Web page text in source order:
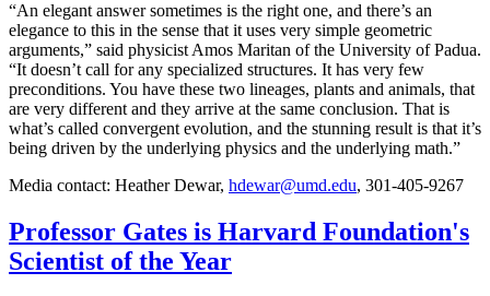
“An elegant answer sometimes is the right one, and there’s an
elegance to this in the sense that it uses very simple geometric
arguments,” said physicist Amos Maritan of the University of Padua.
“It doesn’t call for any specialized structures. It has very few
preconditions. You have these two lineages, plants and animals, that
are very different and they arrive at the same conclusion. That is
what’s called convergent evolution, and the stunning result is that it’s
being driven by the underlying physics and the underlying math.”
Media contact: Heather Dewar, hdewar@umd.edu, 301-405-9267
Professor Gates is Harvard Foundation's
Scientist of the Year